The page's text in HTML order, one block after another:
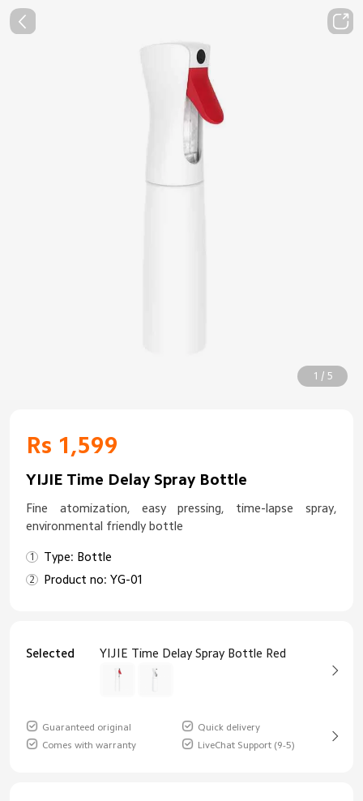
1 / 5
Rs 1,599
YIJIE Time Delay Spray Bottle
Fine atomization, easy pressing, time-lapse spray,
environmental friendly bottle
Type: Bottle
Product no: YG-01
Selected YIJIE Time Delay Spray Bottle Red
Guaranteed original
Quick delivery
Comes with warranty
LiveChat Support (9-5)